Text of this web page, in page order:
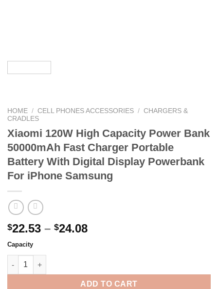
HOME / CELL PHONES ACCESSORIES / CHARGERS &
CRADLES
Xiaomi 120W High Capacity Power Bank
50000mAh Fast Charger Portable
Battery With Digital Display Powerbank
For iPhone Samsung
$22.53 – $24.08Price
$24.08
Capacity
Xiaomi 120W High Capacity Power Bank 50000mAh Fast
ADD TO CART